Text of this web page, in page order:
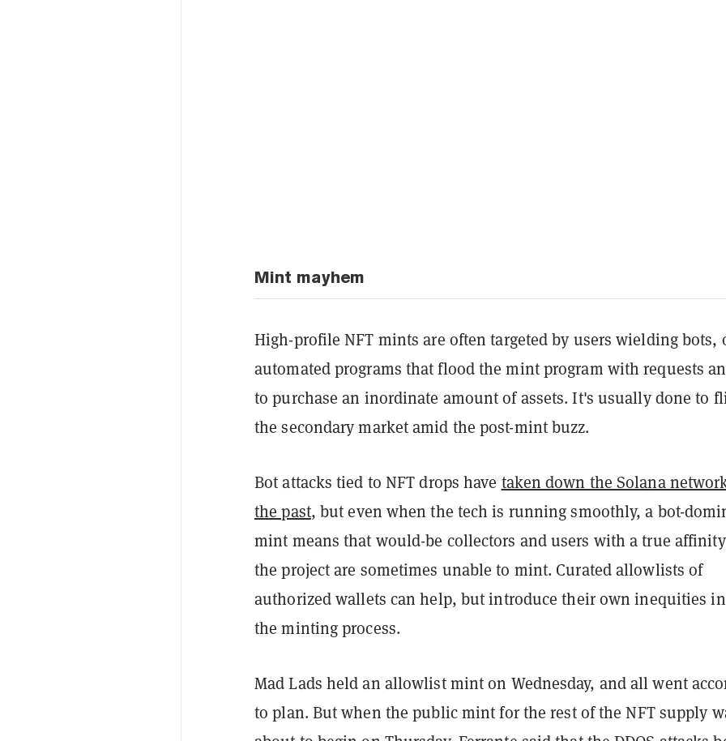
Mint mayhem
High-profile NFT mints are often targeted by users wielding bots,
automated programs that flood the mint program with requests
to purchase an inordinate amount of assets. It's usually done to
the secondary market amid the post-mint buzz.
Bot attacks tied to NFT drops have taken down the Solana
the past, but even when the tech is running smoothly, a bot-
mint means that would-be collectors and users with a true
the project are sometimes unable to mint. Curated allowlists of
authorized wallets can help, but introduce their own inequities
the minting process.
Mad Lads held an allowlist mint on Wednesday, and all went
to plan. But when the public mint for the rest of the NFT supply